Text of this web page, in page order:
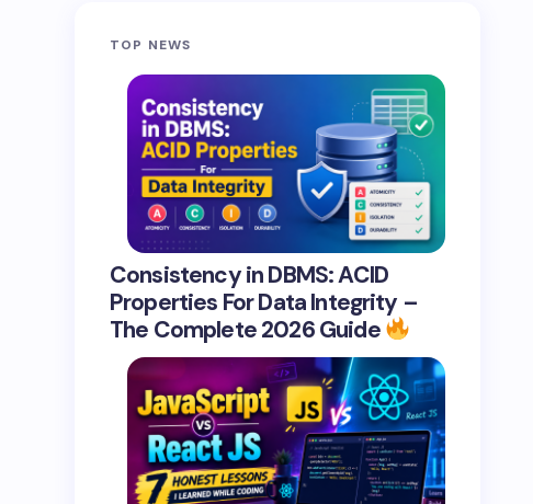
TOP NEWS
Consistency in DBMS: ACID
Properties For Data Integrity –
The Complete 2026 Guide